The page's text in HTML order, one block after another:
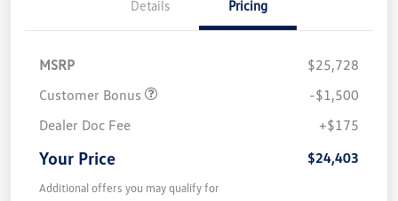
Details Pricing
MSRP
$25,728
Customer Bonus
-$1,500
Dealer Doc Fee
+$175
Your Price $24,403
Additional offers you may qualify for